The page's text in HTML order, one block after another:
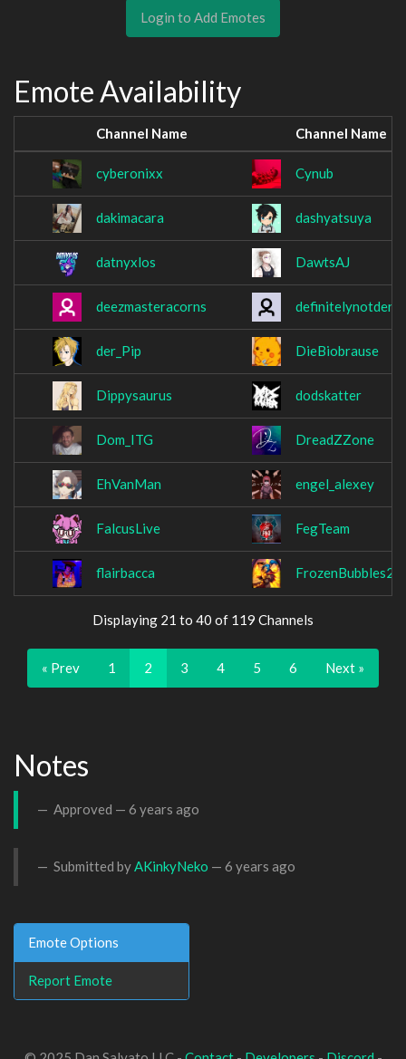
Login to Add Emotes
Emote Availability
Channel Name Channel Name
cyberonixx Cynub
dakimacara dashyatsuya
datnyxlos DawtsAJ
deezmasteracorns definitelynotder
der_Pip DieBiobrause
Dippysaurus dodskatter
Dom_ITG DreadZZone
EhVanMan engel_alexey
FalcusLive FegTeam
flairbacca FrozenBubbles2
Displaying 21 to 40 of 119 Channels
« Prev 1 2 3 4 5 6 Next »
Notes
Approved — 6 years ago
Submitted byAKinkyNeko — 6 years ago
Emote Options
Report Emote